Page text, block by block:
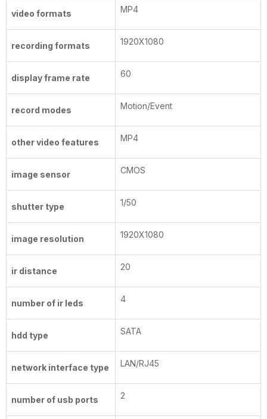
video formats MP4
recording formats 1920X1080
display frame rate 60
record modes Motion/Event
other video features MP4
image sensor CMOS
shutter type 1/50
image resolution 1920X1080
ir distance 20
number of ir leds 4
hdd type SATA
network interface type LAN/RJ45
number of usb ports 2